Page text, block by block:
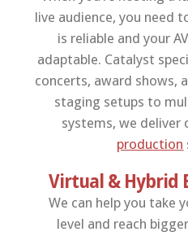
live audience, you need
is reliable and your
adaptable. Catalyst
concerts, award shows,
staging setups to
systems, we deliver
production
Virtual & Hybrid
We can help you take
level and reach